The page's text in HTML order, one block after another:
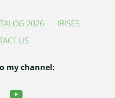
2026
IRISES
US
my channel: